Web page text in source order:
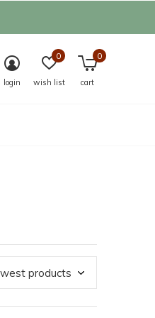
login wish list
0
cart
0